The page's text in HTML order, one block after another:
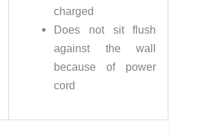
charged
Does not sit flush
against the wall
because of power
cord